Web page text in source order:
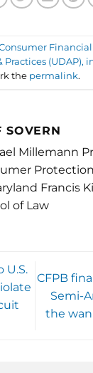
Practices (UDAP),
the permalink.
SOVERN
Millemann
Francis
of Law
U.S.
CFPB
Semi-
the